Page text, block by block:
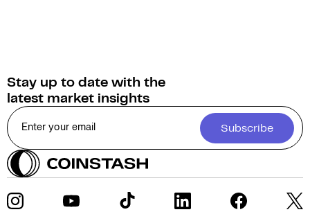
Stay up to date with the
latest market insights
Subscribe